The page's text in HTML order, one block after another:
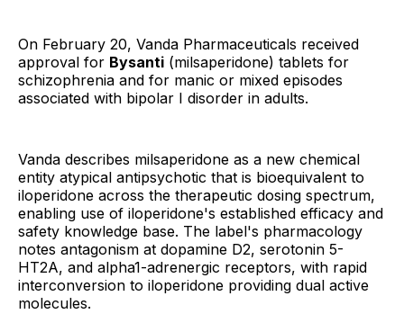
On February 20, Vanda Pharmaceuticals received
approval for Bysanti (milsaperidone) tablets for
schizophrenia and for manic or mixed episodes
associated with bipolar I disorder in adults.
Vanda describes milsaperidone as a new chemical
entity atypical antipsychotic that is bioequivalent to
iloperidone across the therapeutic dosing spectrum,
enabling use of iloperidone's established efficacy and
safety knowledge base. The label's pharmacology
notes antagonism at dopamine D2, serotonin 5-
HT2A, and alpha1-adrenergic receptors, with rapid
interconversion to iloperidone providing dual active
molecules.